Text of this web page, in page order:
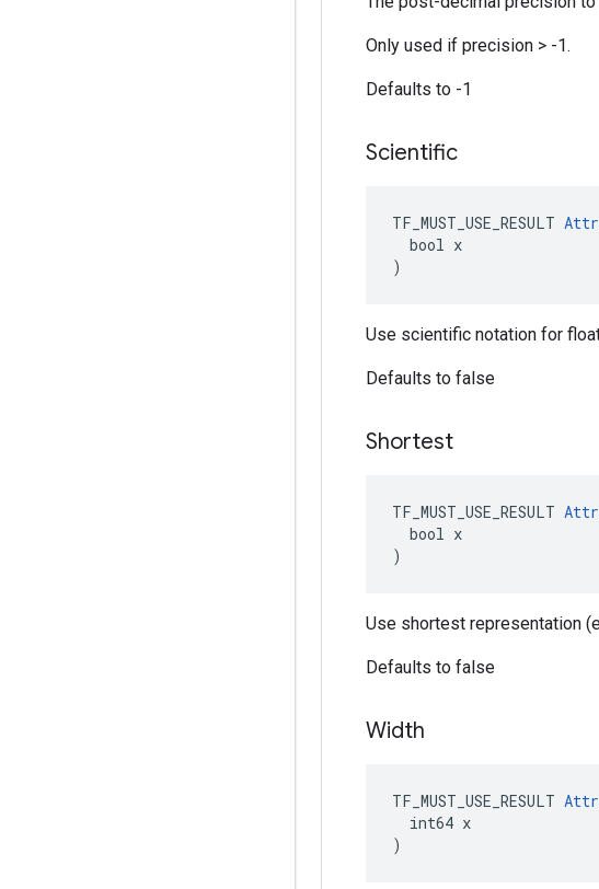
Only used if precision > -1.
Defaults to -1
Scientific
TF_MUST_USE_RESULT
  bool x
)
Use scientific notation for
Defaults to false
Shortest
TF_MUST_USE_RESULT
  bool x
)
Use shortest representation
Defaults to false
Width
TF_MUST_USE_RESULT
  int64 x
)